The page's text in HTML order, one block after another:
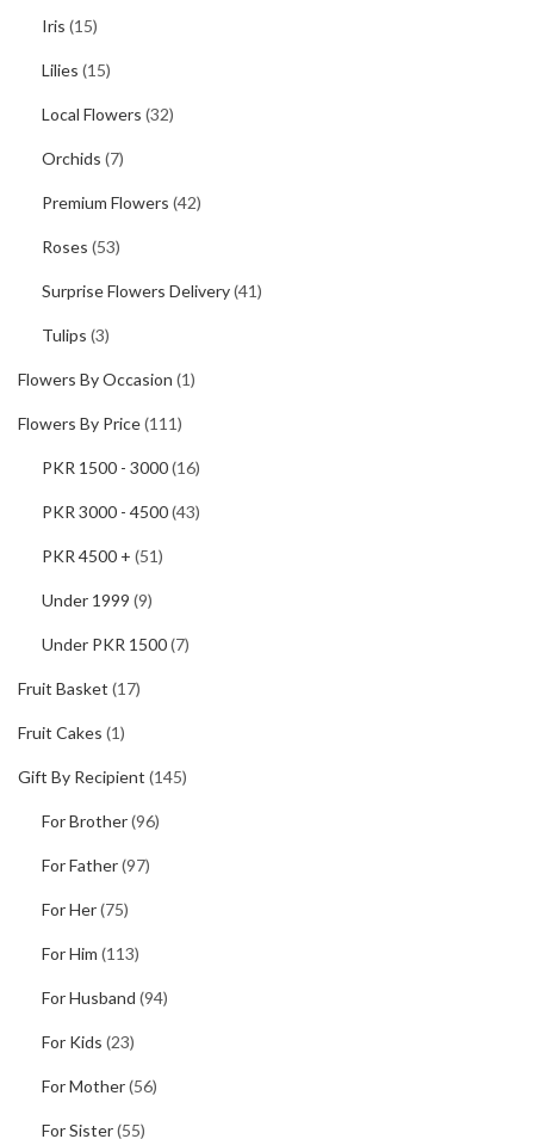
Iris (15)
Lilies (15)
Local Flowers (32)
Orchids (7)
Premium Flowers (42)
Roses (53)
Surprise Flowers Delivery(41)
Tulips (3)
Flowers By Occasion (1)
Flowers By Price(111)
PKR 1500 - 3000(16)
PKR 3000 - 4500(43)
PKR 4500 + (51)
Under 1999 (9)
Under PKR 1500(7)
Fruit Basket (17)
Fruit Cakes (1)
Gift By Recipient (145)
For Brother(96)
For Father(97)
For Her(75)
For Him (113)
For Husband (94)
For Kids (23)
For Mother(56)
For Sister(55)